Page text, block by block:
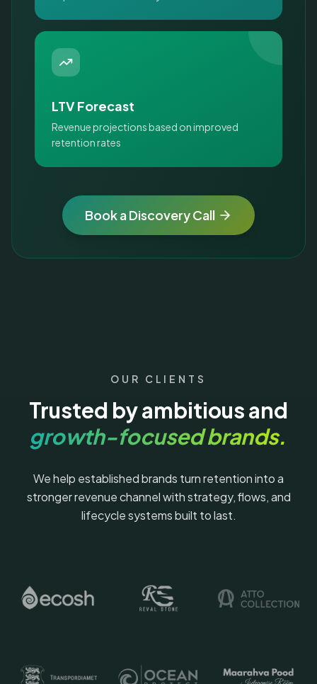
LTV Forecast
Revenue projections based on improved
retention rates
Book a Discovery Call
OUR CLIENTS
Trusted by ambitious and
growth-focused brands.
We help established brands turn retention into a
stronger revenue channel with strategy, flows, and
lifecycle systems built to last.